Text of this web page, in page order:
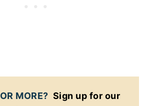
MORE? Sign up for our